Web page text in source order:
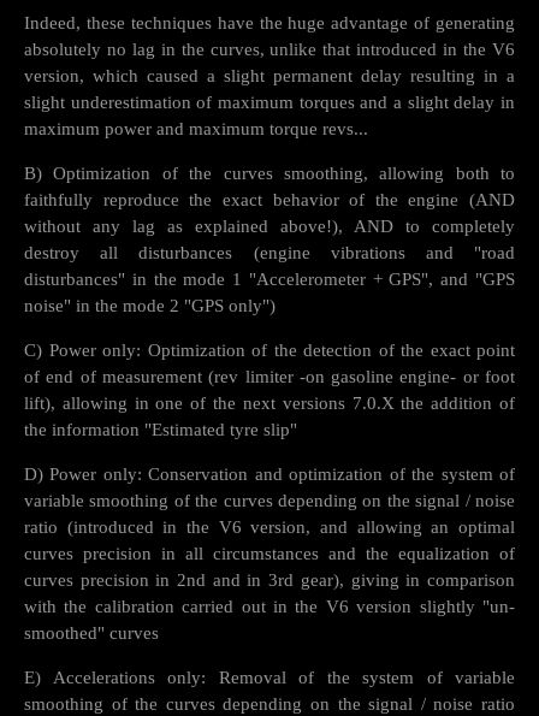
Indeed, these techniques have the huge advantage of generating
absolutely no lag in the curves, unlike that introduced in the V6
version, which caused a slight permanent delay resulting in a
slight underestimation of maximum torques and a slight delay in
maximum power and maximum torque revs...
B) Optimization of the curves smoothing, allowing both to
faithfully reproduce the exact behavior of the engine (AND
without any lag as explained above!), AND to completely
destroy all disturbances (engine vibrations and "road
disturbances" in the mode 1 "Accelerometer + GPS", and "GPS
noise" in the mode 2 "GPS only")
C) Power only: Optimization of the detection of the exact point
of end of measurement (rev limiter -on gasoline engine- or foot
lift), allowing in one of the next versions 7.0.X the addition of
the information "Estimated tyre slip"
D) Power only: Conservation and optimization of the system of
variable smoothing of the curves depending on the signal / noise
ratio (introduced in the V6 version, and allowing an optimal
curves precision in all circumstances and the equalization of
curves precision in 2nd and in 3rd gear), giving in comparison
with the calibration carried out in the V6 version slightly "un-
smoothed" curves
E) Accelerations only: Removal of the system of variable
smoothing of the curves depending on the signal / noise ratio